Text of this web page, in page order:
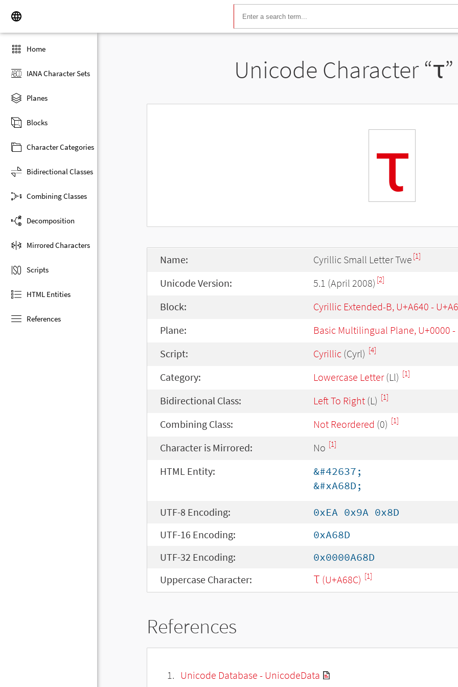
Home
IANA Character Sets
Planes
Blocks
Character Categories
Bidirectional Classes
Combining Classes
Decomposition
Mirrored Characters
Scripts
HTML Entities
References
Unicode Character “ꚍ
ꚍ
Name: Cyrillic Small Letter Twe [1]
Unicode Version: 5.1 (April 2008) [2]
Block: Cyrillic Extended-B, U+A640 -
Plane: Basic Multilingual Plane, U+0000 -
Script: Cyrillic (Cyrl) [4]
Category: Lowercase Letter(Ll) [1]
Bidirectional Class: Left To Right (L) [1]
Combining Class: Not Reordered (0) [1]
Character is Mirrored: No [1]
HTML Entity:
&#42637;
&#xA68D;
UTF-8 Encoding:
0xEA 0x9A 0x8D
UTF-16 Encoding:
0xA68D
UTF-32 Encoding:
0x0000A68D
Uppercase Character:
Ꚍ (U+A68C) [1]
References
Unicode Database - UnicodeData